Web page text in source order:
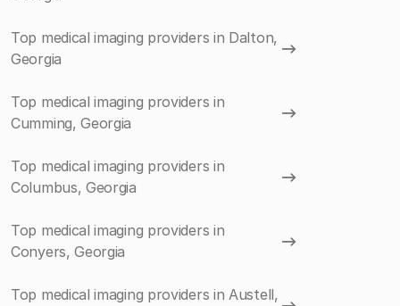
Top medical imaging providers in Dalton,
Georgia
Top medical imaging providers in
Cumming, Georgia
Top medical imaging providers in
Columbus, Georgia
Top medical imaging providers in
Conyers, Georgia
Top medical imaging providers in Austell,